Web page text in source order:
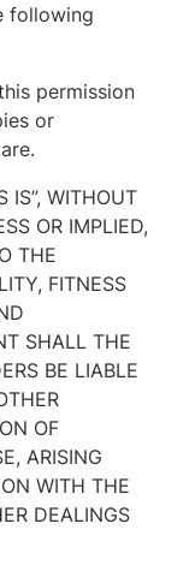
following
permission
or
IS”, WITHOUT
OR IMPLIED,
THE
FITNESS
SHALL THE
BE LIABLE
OF
ARISING
WITH THE
DEALINGS